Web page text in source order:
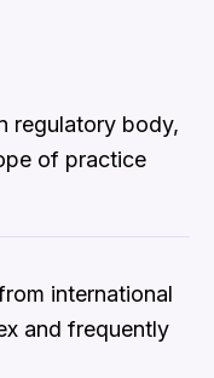
regulatory body,
of practice
international
and frequently